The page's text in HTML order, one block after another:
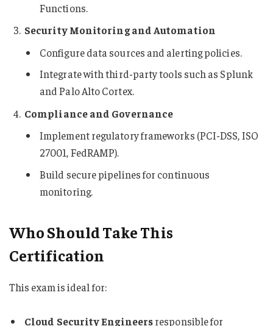
Functions.
Security Monitoring and Automation
Configure data sources and alerting policies.
Integrate with third-party tools such as Splunk
and Palo Alto Cortex.
Compliance and Governance
Implement regulatory frameworks (PCI-DSS, ISO
27001, FedRAMP).
Build secure pipelines for continuous
monitoring.
Who Should Take This
Certification
This exam is ideal for:
Cloud Security Engineersresponsible for